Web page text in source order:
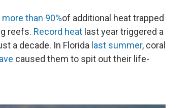
than 90%of additional heat trapped
reefs. Record heat last year triggered a
a decade. In Florida last summer, coral
caused them to spit out their life-